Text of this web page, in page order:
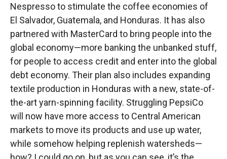
Nespresso to stimulate the coffee economies of
El Salvador, Guatemala, and Honduras. It has also
partnered with MasterCard to bring people into the
global economy—more banking the unbanked stuff,
for people to access credit and enter into the global
debt economy. Their plan also includes expanding
textile production in Honduras with a new, state-of-
the-art yarn-spinning facility. Struggling PepsiCo
will now have more access to Central American
markets to move its products and use up water,
while somehow helping replenish watersheds—